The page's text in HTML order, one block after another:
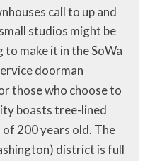
call to up and
studios might be
make it in the SoWa
doorman
those who choose to
boasts tree-lined
200 years old. The
district is full